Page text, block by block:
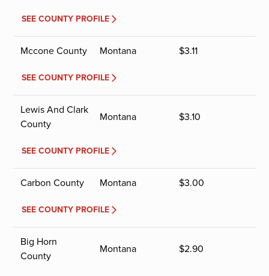
SEE COUNTY PROFILE
Mccone County Montana $3.11
SEE COUNTY PROFILE
Lewis And Clark
County
Montana $3.10
SEE COUNTY PROFILE
Carbon County Montana $3.00
SEE COUNTY PROFILE
Big Horn
County
Montana $2.90